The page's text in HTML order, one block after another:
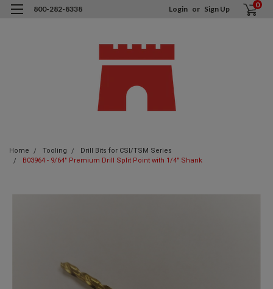
800-282-8338 Login or Sign Up 0
Home Tooling
Drill Bits for CSI/TSM Series
B03964 - 9/64" Premium Drill Split Point with 1/4" Shank